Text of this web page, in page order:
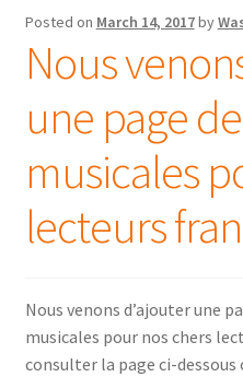
Arabic Musical Scores e-Book
Resourceful Links
Contact Us
Shopping Cart
Online Oud lessons via Skype
Posted on March 14, 2017by
Nous
une page
musicales
lecteurs
Nous venons d’ajouter une
musicales pour nos chers
consulter la page ci-dessous